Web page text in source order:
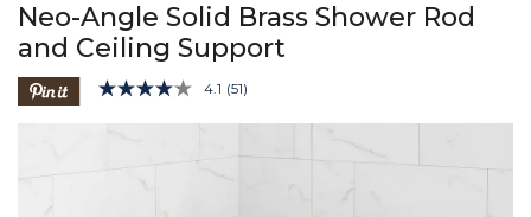
Neo-Angle Solid Brass Shower Rod
and Ceiling Support
4 out of 5 Customer Rating
4.1 Read
(51)